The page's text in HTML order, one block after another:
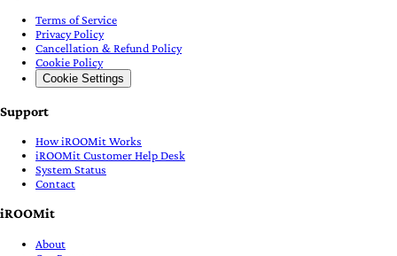
Terms of Service
Privacy Policy
Cancellation & Refund Policy
Cookie Policy
Cookie Settings
Support
How iROOMit Works
iROOMit Customer Help Desk
System Status
Contact
iROOMit
About